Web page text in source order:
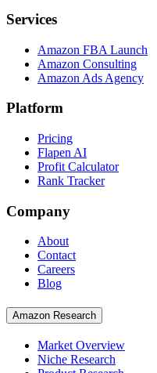
Services
Amazon FBA Launch
Amazon Consulting
Amazon Ads Agency
Platform
Pricing
Flapen AI
Profit Calculator
Rank Tracker
Company
About
Contact
Careers
Blog
Amazon Research
Market Overview
Niche Research